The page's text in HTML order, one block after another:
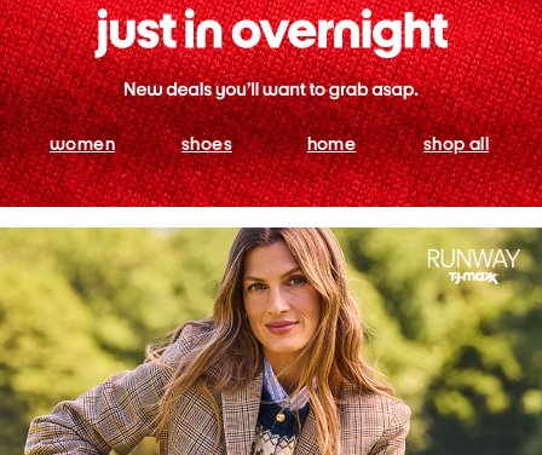
women shoes home shop all